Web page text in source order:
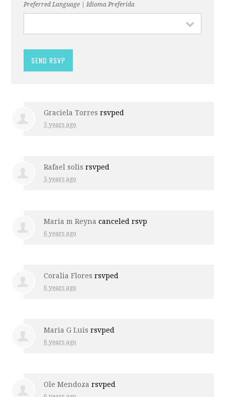
Preferred Language | Idioma Preferida
Graciela Torres rsvped
5 years ago
Rafael solis rsvped
5 years ago
Maria m Reyna canceled rsvp
6 years ago
Coralia Flores rsvped
6 years ago
Maria G Luis rsvped
6 years ago
Ole Mendoza rsvped